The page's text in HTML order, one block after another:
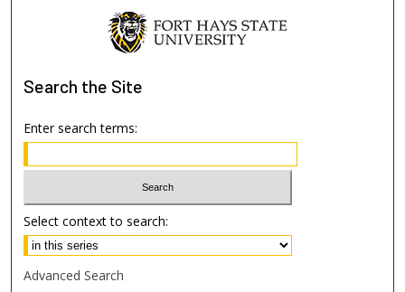
Search the Site
Enter search terms:
Select context to search:
Advanced Search